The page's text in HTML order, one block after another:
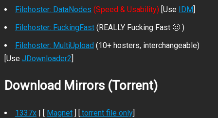
Filehoster: DataNodes (Speed & Usability)[Use IDM]
Filehoster: FuckingFast (REALLY Fucking Fast 🙂 )
Filehoster: MultiUpload(10+ hosters, interchangeable)
[Use JDownloader2]
Download Mirrors (Torrent)
1337x| [ Magnet] [.torrent file only]